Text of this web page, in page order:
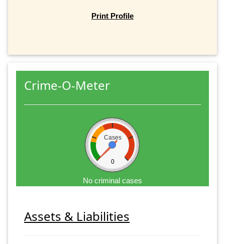
Print Profile
Crime-O-Meter
Cases
0
No criminal cases
Assets & Liabilities